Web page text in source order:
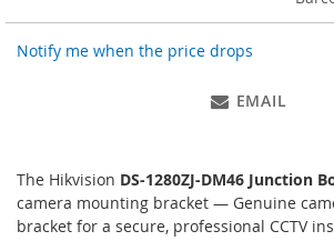
Notify me when the price drops
EMAIL
The Hikvision DS-1280ZJ-DM46 Junction
camera mounting bracket — Genuine
bracket for a secure, professional CCTV